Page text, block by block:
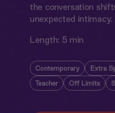
the conversation
unexpected intimacy.
Length: 5 min
Contemporary Extra
Teacher Off Limits